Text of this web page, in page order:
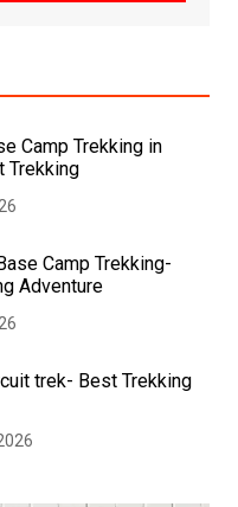
Camp Trekking in
Trekking
Camp Trekking-
Adventure
trek- Best Trekking